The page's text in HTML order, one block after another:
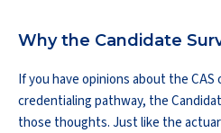
Why the Candidate
If you have opinions about the CAS
credentialing pathway, the
those thoughts. Just like the